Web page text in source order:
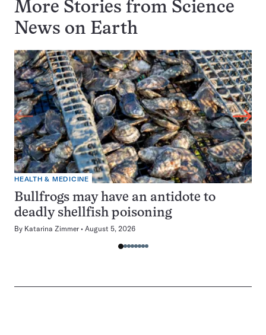
More Stories from Science
News on Earth
HEALTH & MEDICINE
Bullfrogs may have an antidote to
deadly shellfish poisoning
By Katarina Zimmer August 5, 2026